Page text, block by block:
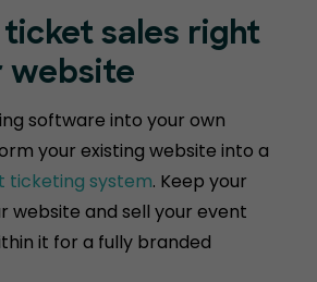
ticket sales right
website
software into your own
your existing website into a
ticketing system. Keep your
website and sell your event
it for a fully branded